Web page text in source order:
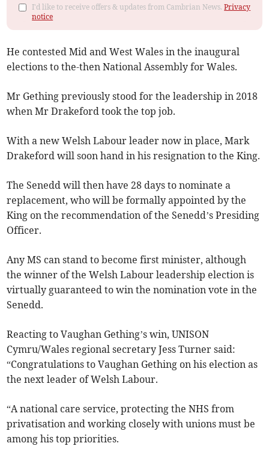
I'd like to receive offers & updates from Cambrian News.Privacy
notice
He contested Mid and West Wales in the inaugural
elections to the-then National Assembly for Wales.
Mr Gething previously stood for the leadership in 2018
when Mr Drakeford took the top job.
With a new Welsh Labour leader now in place, Mark
Drakeford will soon hand in his resignation to the King.
The Senedd will then have 28 days to nominate a
replacement, who will be formally appointed by the
King on the recommendation of the Senedd’s Presiding
Officer.
Any MS can stand to become first minister, although
the winner of the Welsh Labour leadership election is
virtually guaranteed to win the nomination vote in the
Senedd.
Reacting to Vaughan Gething’s win, UNISON
Cymru/Wales regional secretary Jess Turner said:
“Congratulations to Vaughan Gething on his election as
the next leader of Welsh Labour.
“A national care service, protecting the NHS from
privatisation and working closely with unions must be
among his top priorities.